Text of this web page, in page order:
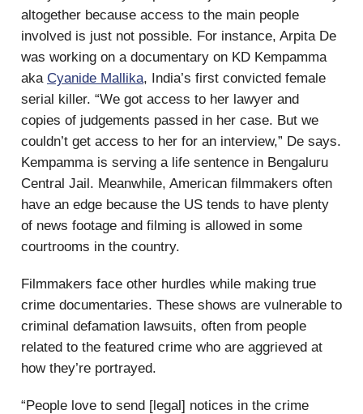
altogether because access to the main people
involved is just not possible. For instance, Arpita De
was working on a documentary on KD Kempamma
aka Cyanide Mallika, India’s first convicted female
serial killer. “We got access to her lawyer and
copies of judgements passed in her case. But we
couldn’t get access to her for an interview,” De says.
Kempamma is serving a life sentence in Bengaluru
Central Jail. Meanwhile, American filmmakers often
have an edge because the US tends to have plenty
of news footage and filming is allowed in some
courtrooms in the country.
Filmmakers face other hurdles while making true
crime documentaries. These shows are vulnerable to
criminal defamation lawsuits, often from people
related to the featured crime who are aggrieved at
how they’re portrayed.
“People love to send [legal] notices in the crime